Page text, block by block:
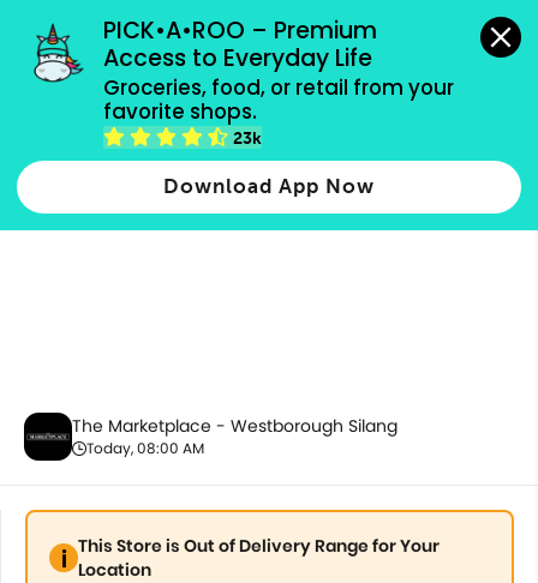
PICK•A•ROO – Premium
Access to Everyday Life
Groceries, food, or retail from your
favorite shops.
23k
Download App Now
grocery orders, all payment methods accepted.
Health & Beauty
The Marketplace - Westborough Silang
Today, 08:00 AM
This Store is Out of Delivery Range for Your
Location